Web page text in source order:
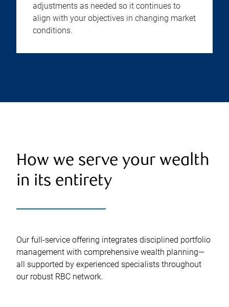
adjustments as needed so it continues to
align with your objectives in changing market
conditions.
How we serve your wealth
in its entirety
Our full-service offering integrates disciplined portfolio
management with comprehensive wealth planning—
all supported by experienced specialists throughout
our robust RBC network.